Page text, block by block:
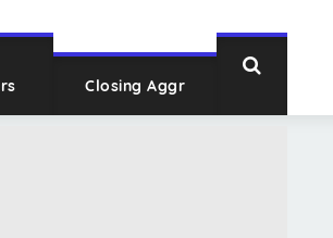
Closing Aggr